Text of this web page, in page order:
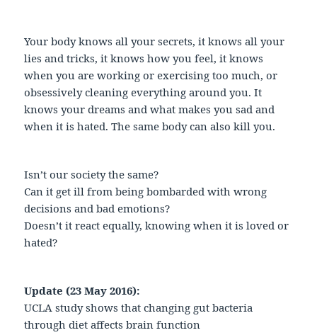
Your body knows all your secrets, it knows all your
lies and tricks, it knows how you feel, it knows
when you are working or exercising too much, or
obsessively cleaning everything around you. It
knows your dreams and what makes you sad and
when it is hated. The same body can also kill you.
Isn’t our society the same?
Can it get ill from being bombarded with wrong
decisions and bad emotions?
Doesn’t it react equally, knowing when it is loved or
hated?
Update (23 May 2016):
UCLA study shows that changing gut bacteria
through diet affects brain function